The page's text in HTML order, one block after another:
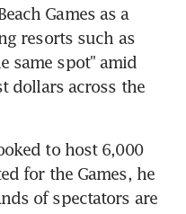
Games as a
resorts such as
same spot" amid
dollars across the
to host 6,000
for the Games, he
of spectators are